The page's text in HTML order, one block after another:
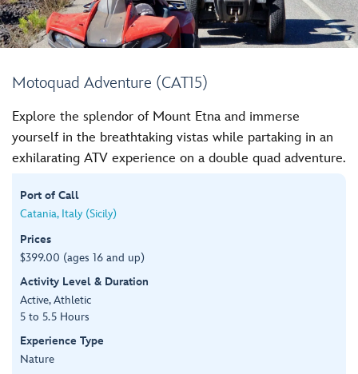
Motoquad Adventure (CAT15)
Explore the splendor of Mount Etna and immerse
yourself in the breathtaking vistas while partaking in an
exhilarating ATV experience on a double quad adventure.
Port of Call
Catania, Italy (Sicily)
Prices
$399.00 (ages 16 and up)
Activity Level & Duration
Active, Athletic
5 to 5.5 Hours
Experience Type
Nature